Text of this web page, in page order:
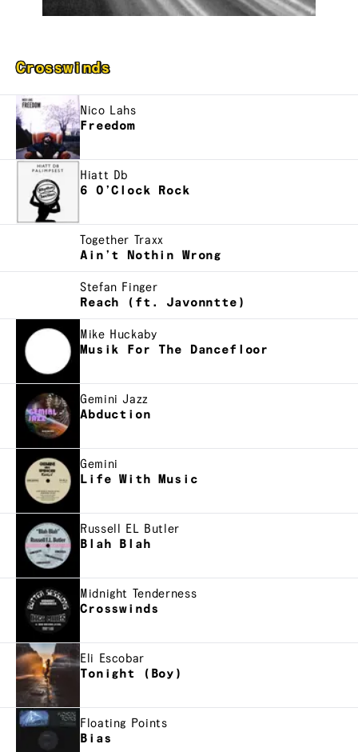
Crosswinds
Nico Lahs
Freedom
Hiatt Db
6 O’Clock Rock
Together Traxx
Ain’t Nothin Wrong
Stefan Finger
Reach (ft. Javonntte)
Mike Huckaby
Musik For The Dancefloor
Gemini Jazz
Abduction
Gemini
Life With Music
Russell EL Butler
Blah Blah
Midnight Tenderness
Crosswinds
Eli Escobar
Tonight (Boy)
Floating Points
Bias